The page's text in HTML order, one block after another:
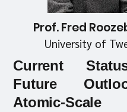
Prof. Fred
University of
Current
Future
Atomic-Scale